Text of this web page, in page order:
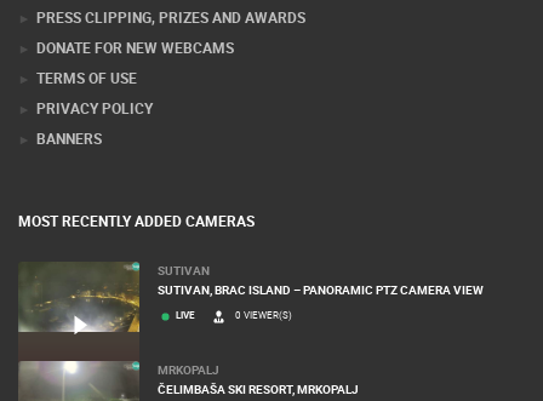
PRESS CLIPPING, PRIZES AND AWARDS
DONATE FOR NEW WEBCAMS
TERMS OF USE
PRIVACY POLICY
BANNERS
MOST RECENTLY ADDED CAMERAS
SUTIVAN
SUTIVAN, BRAC ISLAND – PANORAMIC PTZ CAMERA VIEW
LIVE 0 VIEWER(S)
MRKOPALJ
ČELIMBAŠA SKI RESORT, MRKOPALJ